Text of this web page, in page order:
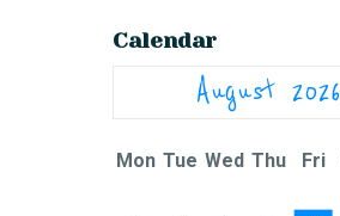
Calendar
August 2026
Mon Tue Wed Thu Fri